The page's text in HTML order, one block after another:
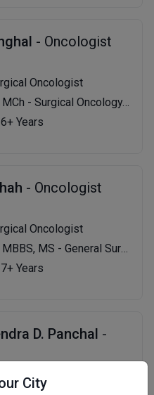
City
- Oncologist
Oncologist
MCh - Surgical Oncology, MBBS
Years
- Oncologist
Oncologist
MS - General Surgery, DNB - Surgical Oncology
Years
D. Panchal -